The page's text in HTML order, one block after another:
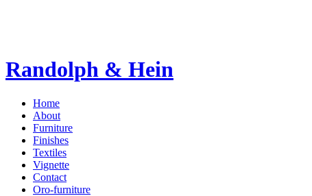
Randolph & Hein
Home
About
Furniture
Finishes
Textiles
Vignette
Contact
Oro-furniture